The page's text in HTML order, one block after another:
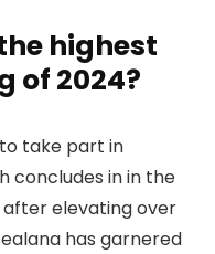
highest
of 2024?
take part in
concludes in in the
after elevating over
has garnered